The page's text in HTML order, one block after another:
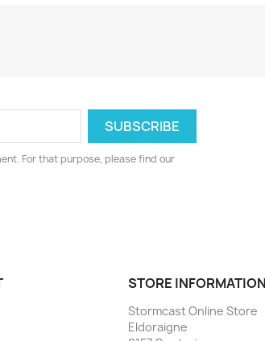
For that purpose, please find our
STORE INFORMATION
Stormcast Online Store
Eldoraigne